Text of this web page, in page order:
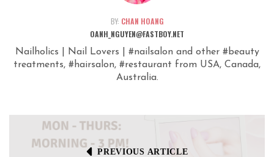
BY: CHAN HOANG
OANH_NGUYEN@FASTBOY.NET
Nailholics | Nail Lovers | #nailsalon and other #beauty
treatments, #hairsalon, #restaurant from USA, Canada,
Australia.
PREVIOUS ARTICLE